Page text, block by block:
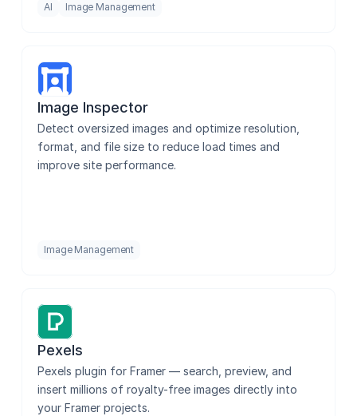
AI Image Management
Image Inspector
Detect oversized images and optimize resolution,
format, and file size to reduce load times and
improve site performance.
Image Management
Pexels
Pexels plugin for Framer — search, preview, and
insert millions of royalty-free images directly into
your Framer projects.